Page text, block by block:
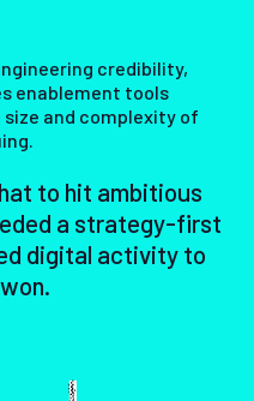
credibility,
enablement tools
and complexity of
to hit ambitious
a strategy-first
digital activity to